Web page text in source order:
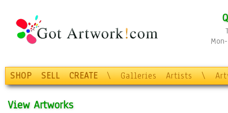
SHOP SELL CREATE \ Galleries Artists \
View Artworks